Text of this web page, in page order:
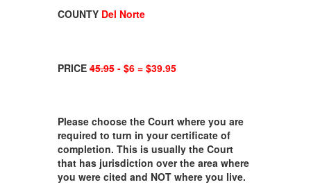
COUNTY Del Norte
PRICE45.95- $6 = $39.95
Please choose the Court where you are
required to turn in your certificate of
completion. This is usually the Court
that has jurisdiction over the area where
you were cited and NOT where you live.